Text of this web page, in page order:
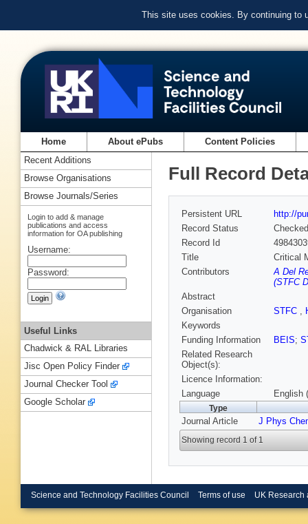
This site uses cookies. By continuing to
Home About ePubs Content Policies
Full Record
Persistent URL
http://
Record Status
Checked
Record Id
Title
Critical
Contributors
A Del
(STFC
Abstract
Organisation
STFC ,
Keywords
Funding Information
BEIS;
Related Research
Object(s):
Licence Information:
Language
English
Type
Journal Article J Phys
Showing record 1 of 1
Recent Additions
Browse Organisations
Browse Journals/Series
Login to add & manage
publications and access
information for OA publishing
Username:
Password:
Useful Links
Chadwick & RAL Libraries
Jisc Open Policy Finder
Journal Checker Tool
Google Scholar
Science and Technology Facilities Council Terms of use UK Research